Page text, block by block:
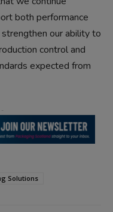
both performance
our ability to
control and
expected from
Solutions